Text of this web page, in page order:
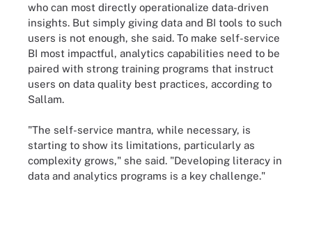
who can most directly operationalize data-driven
insights. But simply giving data and BI tools to such
users is not enough, she said. To make self-service
BI most impactful, analytics capabilities need to be
paired with strong training programs that instruct
users on data quality best practices, according to
Sallam.
"The self-service mantra, while necessary, is
starting to show its limitations, particularly as
complexity grows," she said. "Developing literacy in
data and analytics programs is a key challenge."